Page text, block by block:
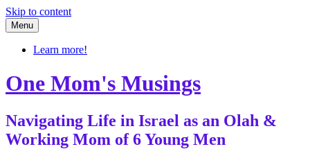
Skip to content
Menu
Learn more!
One Mom's Musings
Navigating Life in Israel as an Olah &
Working Mom of 6 Young Men